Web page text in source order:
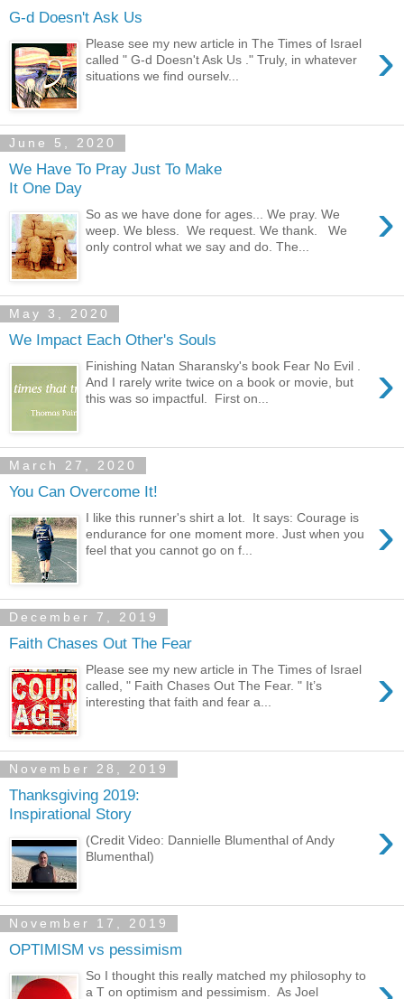
G-d Doesn't Ask Us
›
Please see my new article in The Times of Israel
called " G-d Doesn't Ask Us ." Truly, in whatever
situations we find ourselv...
June 5, 2020
We Have To Pray Just To Make
It One Day
›
So as we have done for ages... We pray. We
weep. We bless. We request. We thank. We
only control what we say and do. The...
May 3, 2020
We Impact Each Other's Souls
›
Finishing Natan Sharansky's book Fear No Evil .
And I rarely write twice on a book or movie, but
this was so impactful. First on...
March 27, 2020
You Can Overcome It!
›
I like this runner's shirt a lot. It says: Courage is
endurance for one moment more. Just when you
feel that you cannot go on f...
December 7, 2019
Faith Chases Out The Fear
›
Please see my new article in The Times of Israel
called, " Faith Chases Out The Fear. " It’s
interesting that faith and fear a...
November 28, 2019
Thanksgiving 2019:
Inspirational Story
›
(Credit Video: Dannielle Blumenthal of Andy
Blumenthal)
November 17, 2019
OPTIMISM vs pessimism
So I thought this really matched my philosophy to
a T on optimism and pessimism. As Joel